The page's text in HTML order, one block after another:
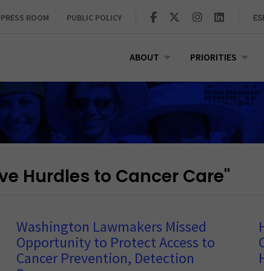
PRESS ROOM PUBLIC POLICY
ABOUT PRIORITIES
Hurdles to Cancer Care"
Washington Lawmakers Missed
Opportunity to Protect Access to
Cancer Prevention, Detection